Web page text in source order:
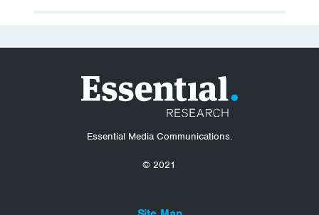
Essential Media Communications.
© 2021